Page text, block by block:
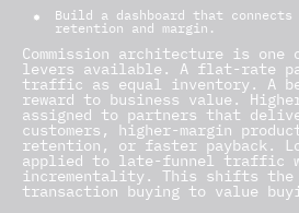
Build a dashboard that
retention and margin.
Commission architecture is
levers available. A flat-rate
traffic as equal inventory. A
reward to business value.
assigned to partners that
customers, higher-margin
retention, or faster payback.
applied to late-funnel traffic
incrementality. This shifts the
transaction buying to value